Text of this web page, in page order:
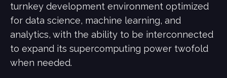
turnkey development environment optimized
for data science, machine learning, and
analytics, with the ability to be interconnected
to expand its supercomputing power twofold
when needed.